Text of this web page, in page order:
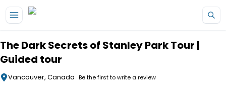
The Dark Secrets of Stanley Park Tour |
Guided tour
Vancouver, Canada Be the first to write a review